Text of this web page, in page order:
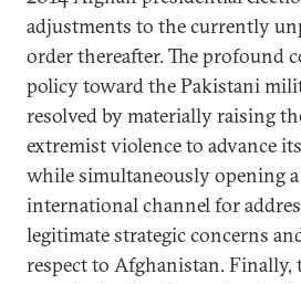
adjustments to the currently
order thereafter. The profound
policy toward the Pakistani
resolved by materially raising
extremist violence to advance
while simultaneously opening
international channel for
legitimate strategic concerns
respect to Afghanistan. Finally,